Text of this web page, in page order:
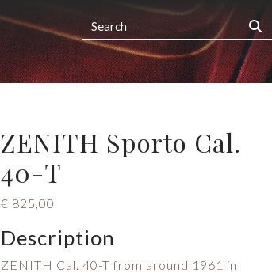
ZENITH Sporto Cal.
40-T
€ 825,00
Description
ZENITH Cal. 40-T from around 1961 in